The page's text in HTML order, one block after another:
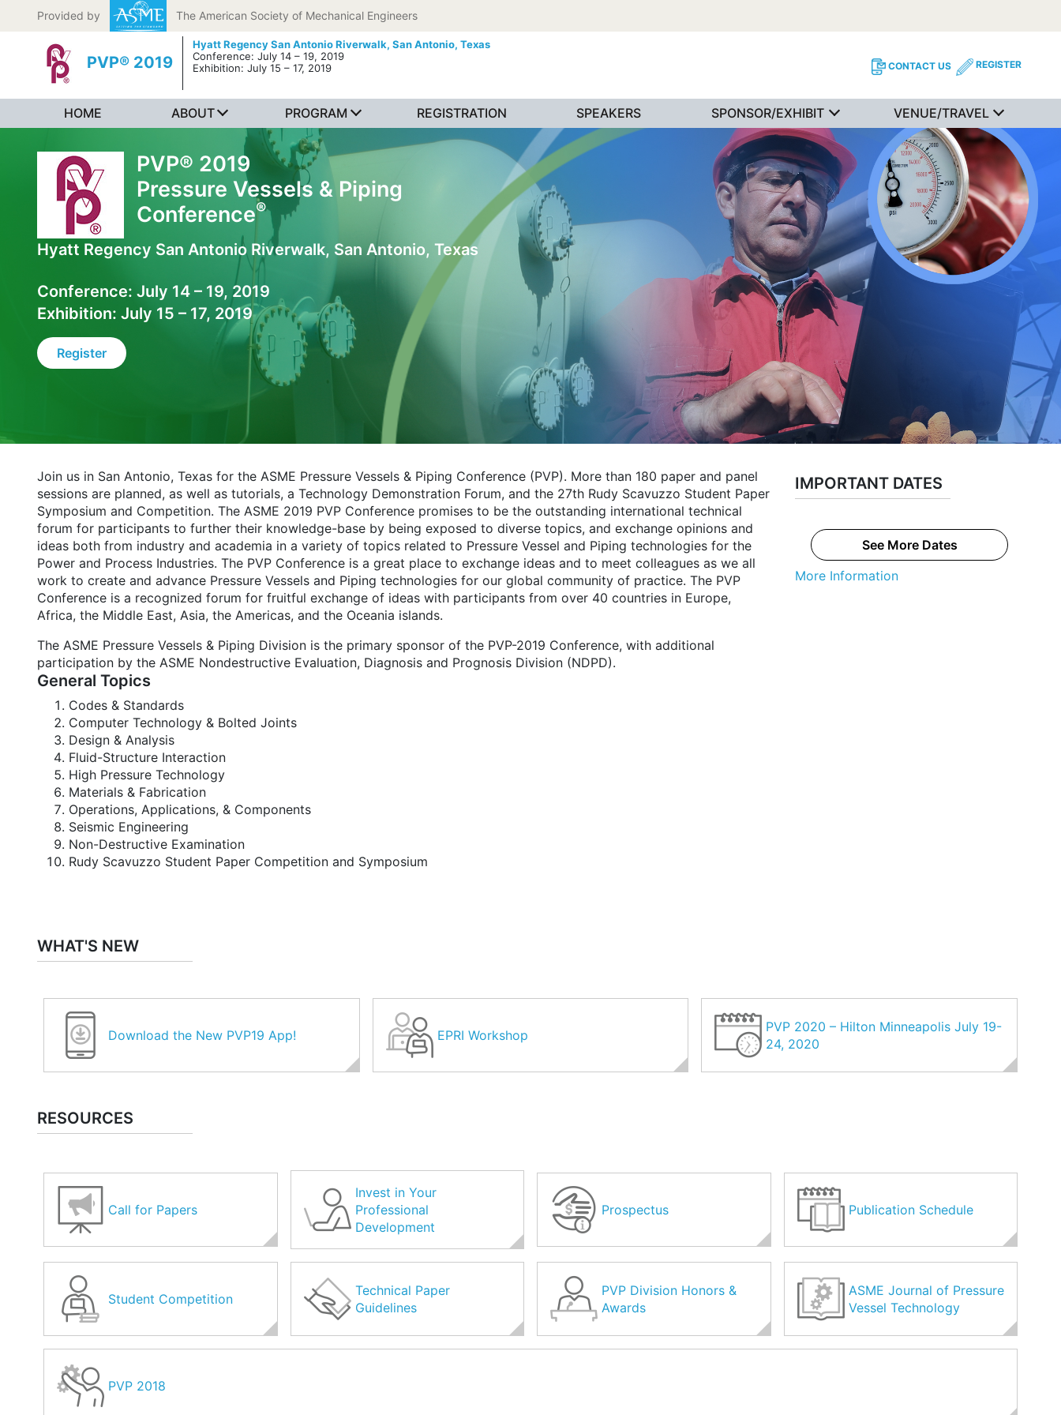
Skip to content
Provided by The American Society of Mechanical Engineers
PVP® 2019
Hyatt Regency San Antonio Riverwalk, San Antonio, Texas
Conference: July 14 – 19, 2019
Exhibition: July 15 – 17, 2019
CONTACT US REGISTER
HOME ABOUT PROGRAM REGISTRATION SPEAKERS SPONSOR/EXHIBIT VENUE/TRAVEL
PVP® 2019
Pressure Vessels & Piping
Conference®
Hyatt Regency San Antonio Riverwalk, San Antonio, Texas
Conference: July 14 – 19, 2019
Exhibition: July 15 – 17, 2019
Register
Join us in San Antonio, Texas for the ASME Pressure Vessels & Piping Conference (PVP). More than 180 paper and panel
sessions are planned, as well as tutorials, a Technology Demonstration Forum, and the 27th Rudy Scavuzzo Student Paper
Symposium and Competition. The ASME 2019 PVP Conference promises to be the outstanding international technical
forum for participants to further their knowledge-base by being exposed to diverse topics, and exchange opinions and
ideas both from industry and academia in a variety of topics related to Pressure Vessel and Piping technologies for the
Power and Process Industries. The PVP Conference is a great place to exchange ideas and to meet colleagues as we all
work to create and advance Pressure Vessels and Piping technologies for our global community of practice. The PVP
Conference is a recognized forum for fruitful exchange of ideas with participants from over 40 countries in Europe,
Africa, the Middle East, Asia, the Americas, and the Oceania islands.
The ASME Pressure Vessels & Piping Division is the primary sponsor of the PVP-2019 Conference, with additional
participation by the ASME Nondestructive Evaluation, Diagnosis and Prognosis Division (NDPD).
General Topics
Codes & Standards
Computer Technology & Bolted Joints
Design & Analysis
Fluid-Structure Interaction
High Pressure Technology
Materials & Fabrication
Operations, Applications, & Components
Seismic Engineering
Non-Destructive Examination
Rudy Scavuzzo Student Paper Competition and Symposium
IMPORTANT DATES
See More Dates
More Information
WHAT'S NEW
Download the New PVP19 App! EPRI Workshop
PVP 2020 – Hilton Minneapolis July 19-
24, 2020
RESOURCES
Call for Papers
Invest in Your
Professional
Development
Prospectus Publication Schedule
Student Competition
Technical Paper
Guidelines
PVP Division Honors &
Awards
ASME Journal of Pressure
Vessel Technology
PVP 2018